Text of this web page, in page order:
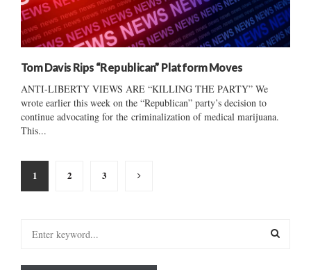
Tom Davis Rips “Republican” Platform Moves
ANTI-LIBERTY VIEWS ARE “KILLING THE PARTY” We
wrote earlier this week on the “Republican” party’s decision to
continue advocating for the criminalization of medical marijuana.
This...
Posts
pagination
1 2 3